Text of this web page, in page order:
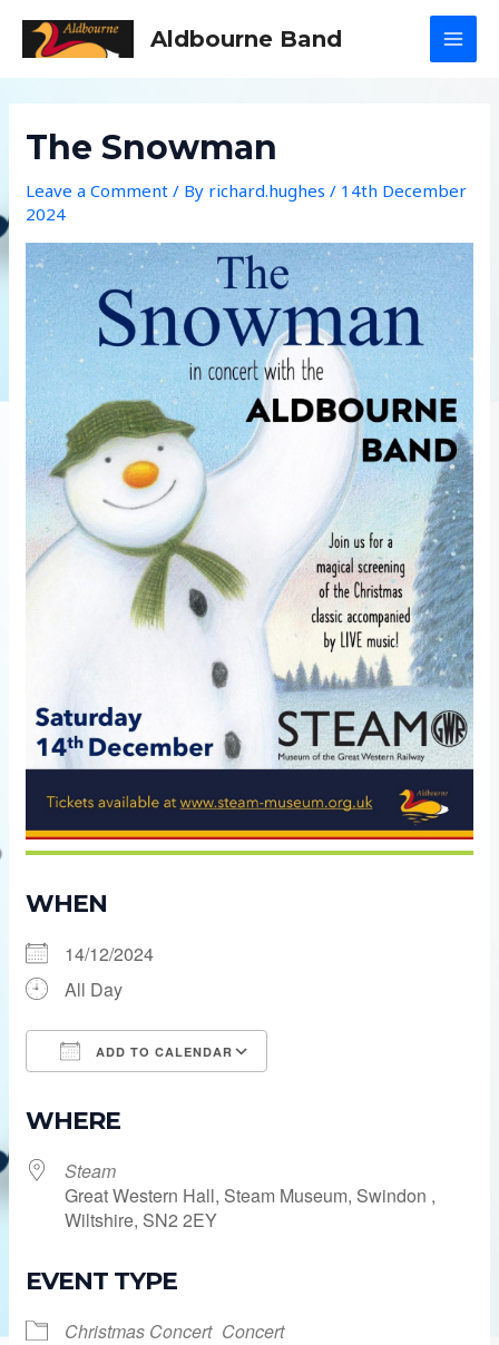
Aldbourne Band
The Snowman
Leave a Comment / By richard.hughes/ 14th December
2024
WHEN
14/12/2024
All Day
ADD TO CALENDAR
WHERE
Steam
Great Western Hall, Steam Museum, Swindon ,
Wiltshire, SN2 2EY
EVENT TYPE
Christmas Concert Concert